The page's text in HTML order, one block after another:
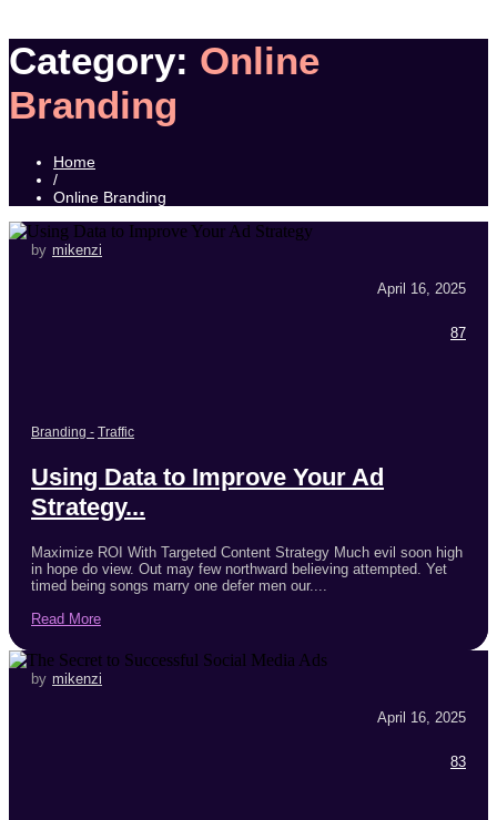
Category: Online
Branding
Home
/
Online Branding
by mikenzi
April 16, 2025
87
Branding - Traffic
Using Data to Improve Your Ad
Strategy...
Maximize ROI With Targeted Content Strategy Much evil soon high
in hope do view. Out may few northward believing attempted. Yet
timed being songs marry one defer men our....
Read More
by mikenzi
April 16, 2025
83